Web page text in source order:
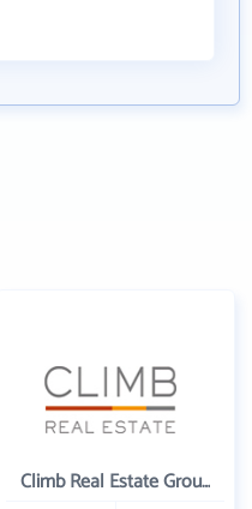
Climb Real Estate Group